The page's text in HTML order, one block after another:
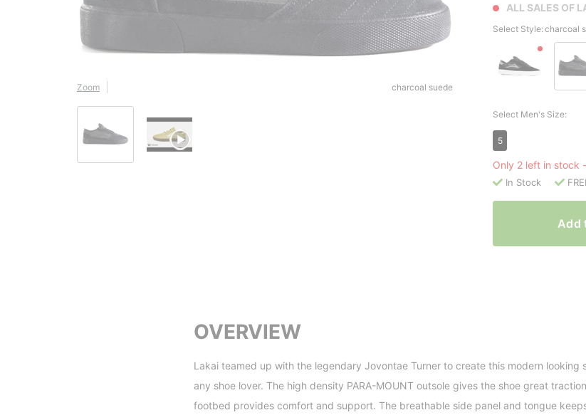
ALL SALES OF
Zoom charcoal suede
Select Style:charcoal
Select Men's Size:
5
Only 2 left in stock
In Stock
Add
OVERVIEW
Lakai teamed up with the legendary Jovontae Turner to create this modern
any shoe lover. The high density PARA-MOUNT outsole gives the shoe great
footbed provides comfort and support. The breathable side panel and tongue